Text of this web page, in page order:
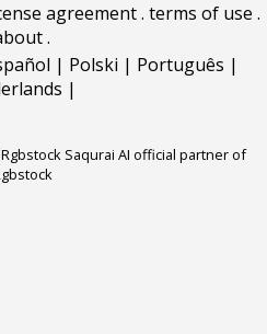
agreement. terms of use .
.
| Polski | Português |
|
Saqurai AI official partner of